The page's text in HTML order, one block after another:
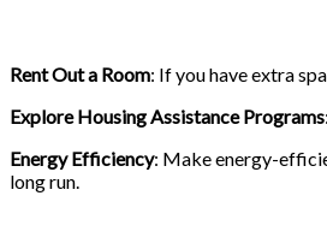
Rent Out a Room: If you have extra
Explore Housing Assistance Programs
Energy Efficiency: Make energy-
long run.